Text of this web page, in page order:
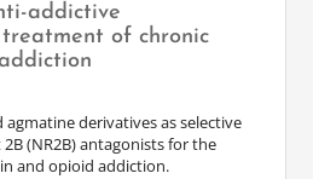
addictive
of chronic
derivatives as selective
(NR2B) antagonists for the
and opioid addiction.